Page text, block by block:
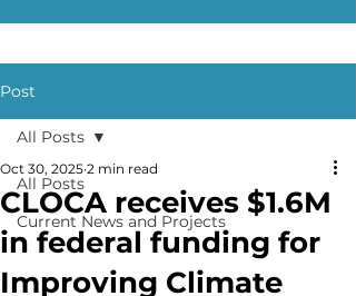
Post
All Posts
Current News and Projects
All Posts
CLOCA receives $1.6M
in federal funding for
Improving Climate
Oct 30, 2025 2 min read